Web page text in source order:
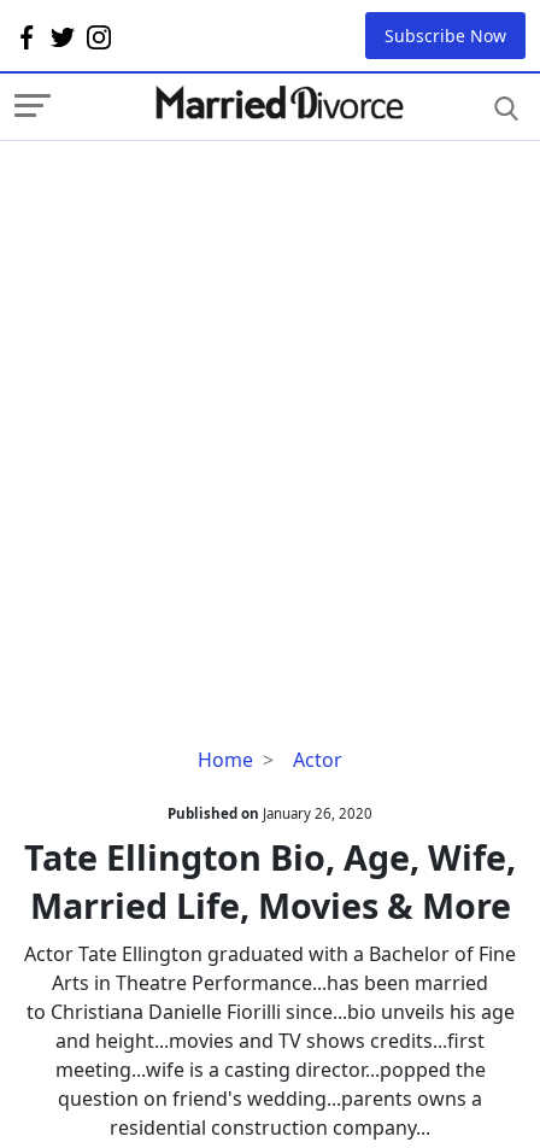
Subscribe Now
Home Actor
Tate
Bio,
Age,
Wife,
Married
Movies
&
More
Published on January 26, 2020
Tate Ellington Bio, Age, Wife,
Married Life, Movies & More
Actor Tate Ellington graduated with a Bachelor of Fine
Arts in Theatre Performance...has been married
to Christiana Danielle Fiorilli since...bio unveils his age
and height...movies and TV shows credits...first
meeting...wife is a casting director...popped the
question on friend's wedding...parents owns a
residential construction company...